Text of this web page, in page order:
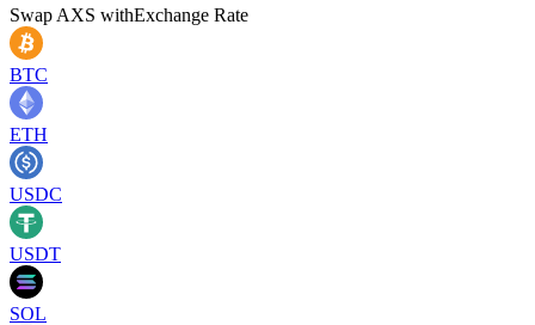
Swap AXS withExchange Rate
BTC
ETH
USDC
USDT
SOL